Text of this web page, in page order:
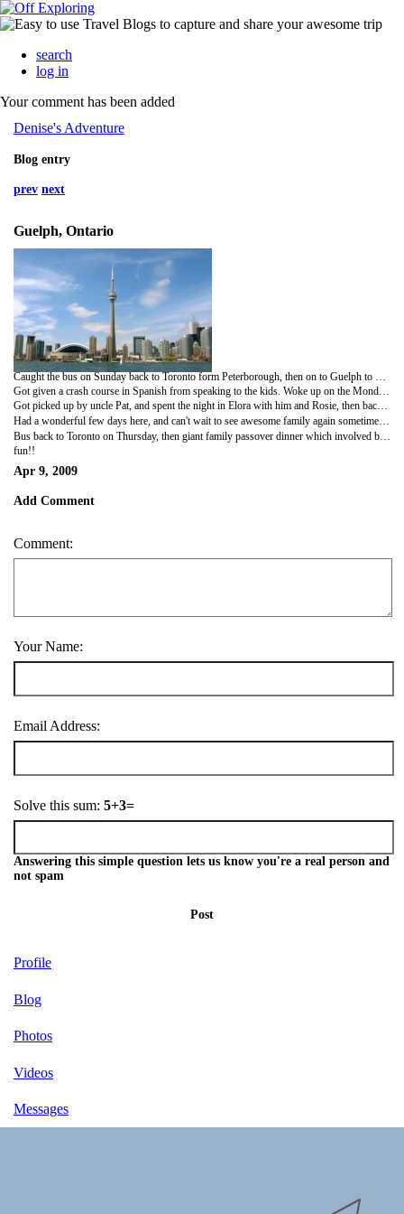
search
log in
Your comment has been added
Denise's Adventure
Blog entry
prev next
Guelph, Ontario
Caught the bus on Sunday back to Toronto form Peterborough, then on to Guelph to visit cousin Bill, and his lovely wife Andrea, and their 2 cute kids Celia and Isaac.
Got given a crash course in Spanish from speaking to the kids. Woke up on the Monday to huge amounts of snow! I was totally unprepared for cold weather, and got soggy feet.
Got picked up by uncle Pat, and spent the night in Elora with him and Rosie, then back to Guelph.
Bus back to Toronto on Thursday, then giant family passover dinner which involved bashing people over the head with spring onions.
fun!!
Apr 9, 2009
Add Comment
Comment:
Your Name:
Email Address:
Solve this sum: 5+3=
Answering this simple question lets us know you're a real person and
not spam
Post
Profile
Blog
Photos
Videos
Messages